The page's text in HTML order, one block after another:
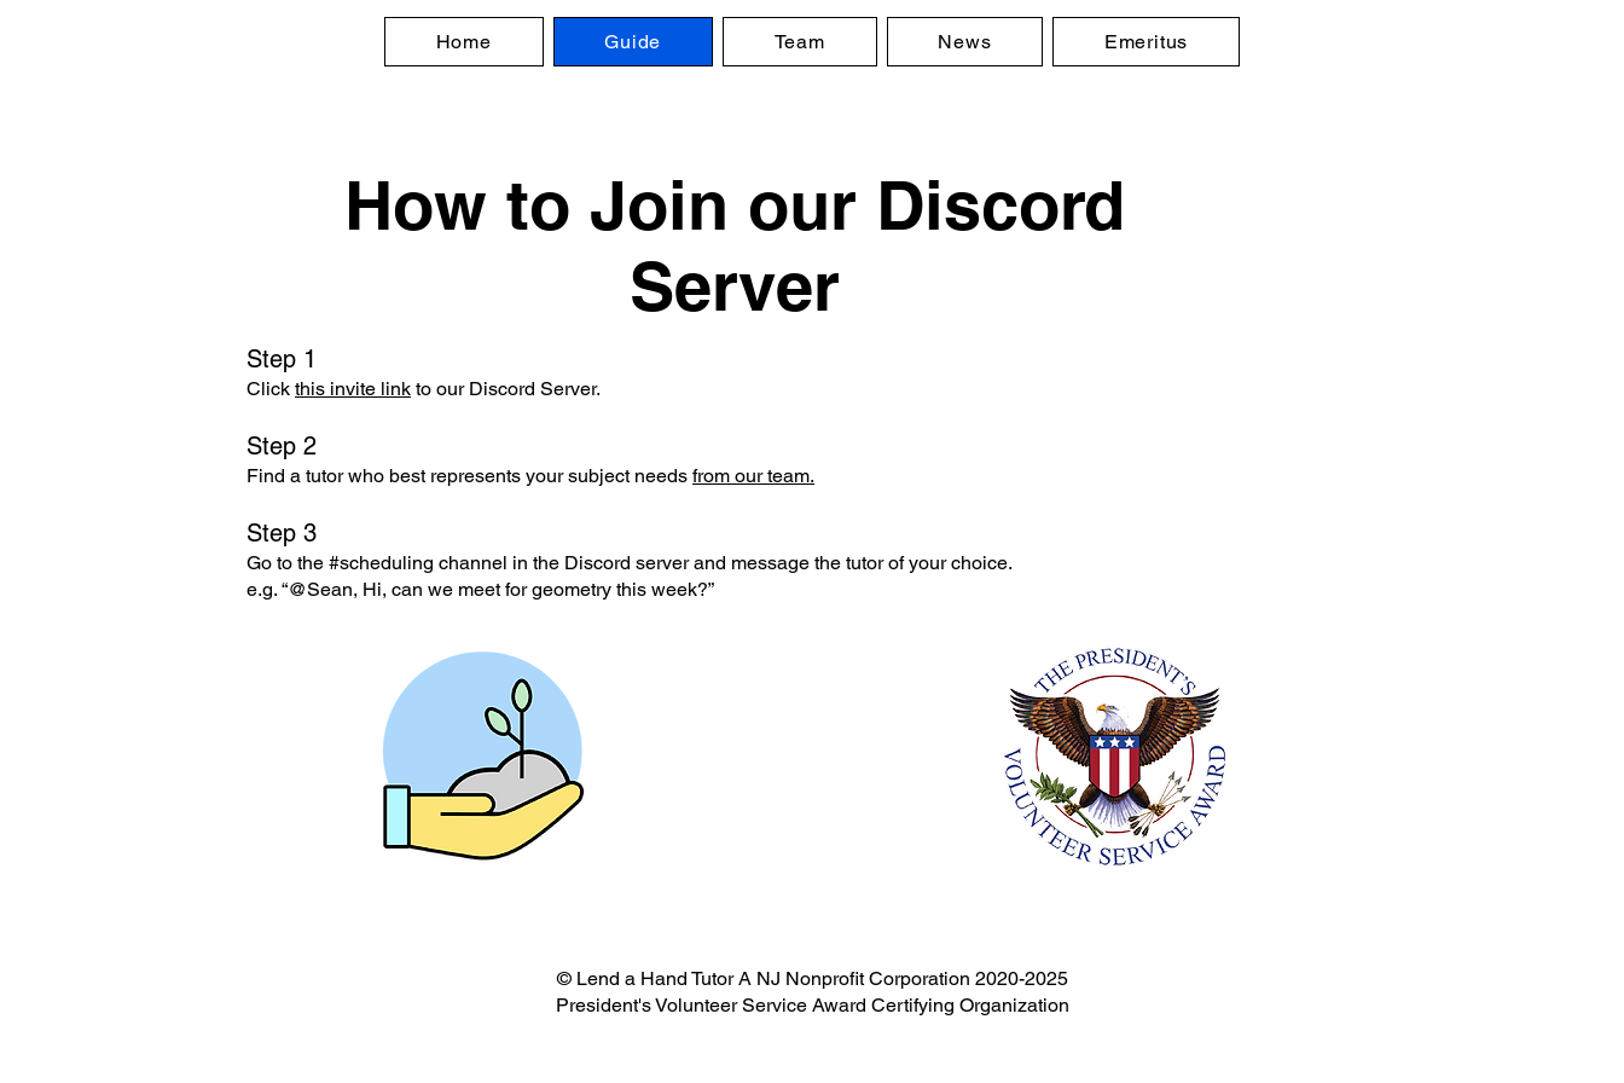
Home Guide Team News Emeritus
How to Join our Discord
Server
Step 1
Click this invite link to our Discord Server.
Step 2
Find a tutor who best represents your subject needs from our team.
Step 3
Go to the #scheduling channel in the Discord server and message the tutor of your choice.
e.g. “@Sean, Hi, can we meet for geometry this week?”
© Lend a Hand Tutor A NJ Nonprofit Corporation 2020-2025
President's Volunteer Service Award Certifying Organization